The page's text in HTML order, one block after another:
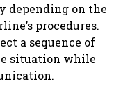
depending on the
procedures.
a sequence of
situation while